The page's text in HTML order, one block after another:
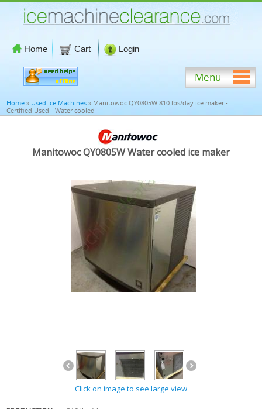
Home Cart Login
Menu
Home » Used Ice Machines » Manitowoc QY0805W 810 lbs/day ice maker -
Certified Used - Water cooled
Manitowoc QY0805W Water cooled ice maker
Click on image to see large view